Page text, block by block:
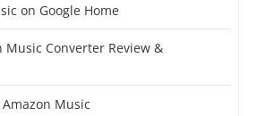
on Google Home
Music Converter Review &
Music